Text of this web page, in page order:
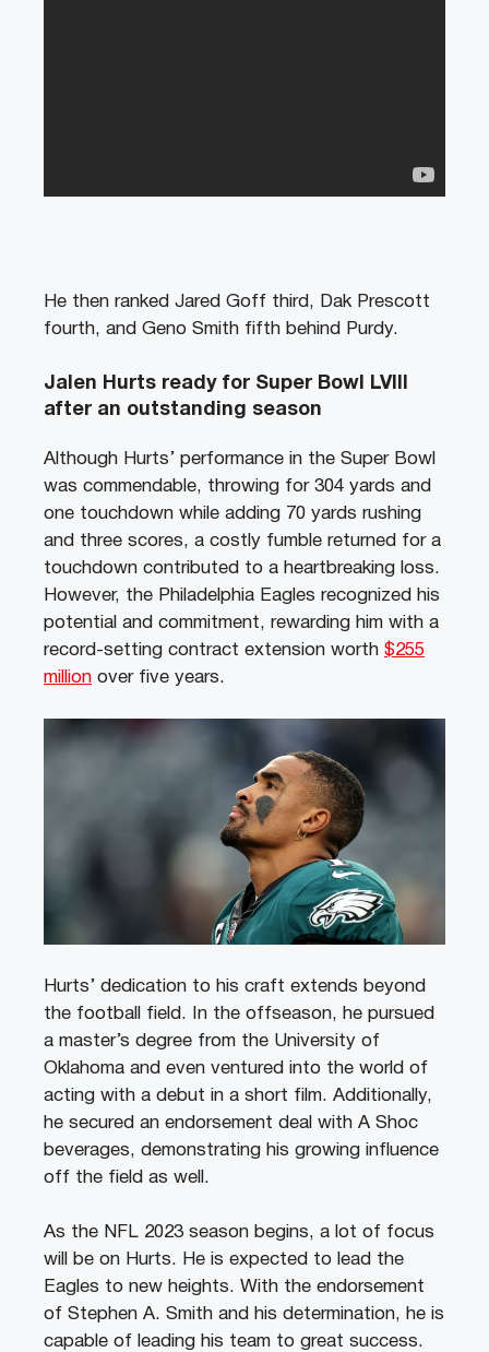
He then ranked Jared Goff third, Dak Prescott
fourth, and Geno Smith fifth behind Purdy.
Jalen Hurts ready for Super Bowl LVIII
after an outstanding season
Although Hurts’ performance in the Super Bowl
was commendable, throwing for 304 yards and
one touchdown while adding 70 yards rushing
and three scores, a costly fumble returned for a
touchdown contributed to a heartbreaking loss.
However, the Philadelphia Eagles recognized his
potential and commitment, rewarding him with a
record-setting contract extension worth $255
million over five years.
Hurts’ dedication to his craft extends beyond
the football field. In the offseason, he pursued
a master’s degree from the University of
Oklahoma and even ventured into the world of
acting with a debut in a short film. Additionally,
he secured an endorsement deal with A Shoc
beverages, demonstrating his growing influence
off the field as well.
As the NFL 2023 season begins, a lot of focus
will be on Hurts. He is expected to lead the
Eagles to new heights. With the endorsement
of Stephen A. Smith and his determination, he is
capable of leading his team to great success.